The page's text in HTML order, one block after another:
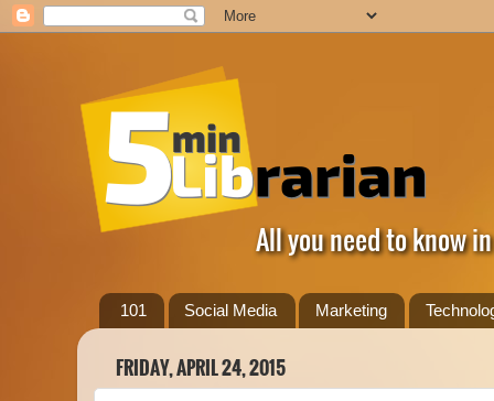
All you need to know
101 Social Media Marketing
FRIDAY, APRIL 24, 2015